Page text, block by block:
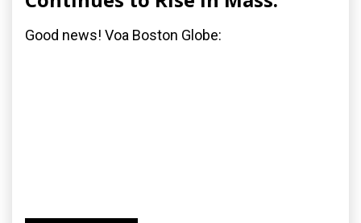
Good news! Voa Boston Globe: